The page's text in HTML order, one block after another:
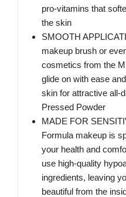
pro-vitamins that
the skin
SMOOTH
makeup brush or
cosmetics from the
glide on with ease
skin for attractive all-
Pressed Powder
MADE FOR
Formula makeup is
your health and
use high-quality
ingredients, leaving
beautiful from the